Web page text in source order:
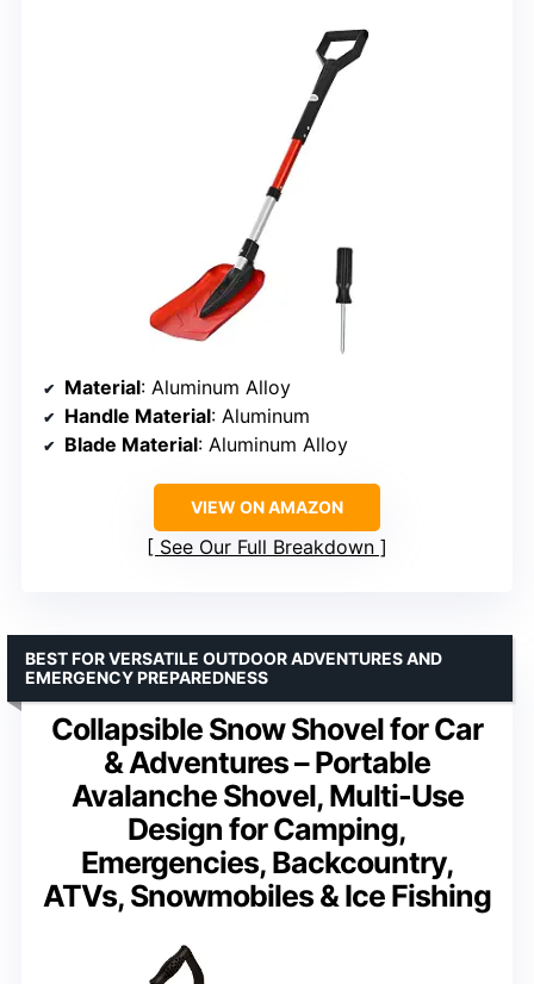
Material: Aluminum Alloy
Handle Material: Aluminum
Blade Material: Aluminum Alloy
VIEW ON AMAZON
See Our Full Breakdown
Collapsible Snow Shovel for Car
& Adventures – Portable
Avalanche Shovel, Multi-Use
Design for Camping,
Emergencies, Backcountry,
ATVs, Snowmobiles & Ice Fishing
BEST FOR VERSATILE OUTDOOR ADVENTURES AND
EMERGENCY PREPAREDNESS